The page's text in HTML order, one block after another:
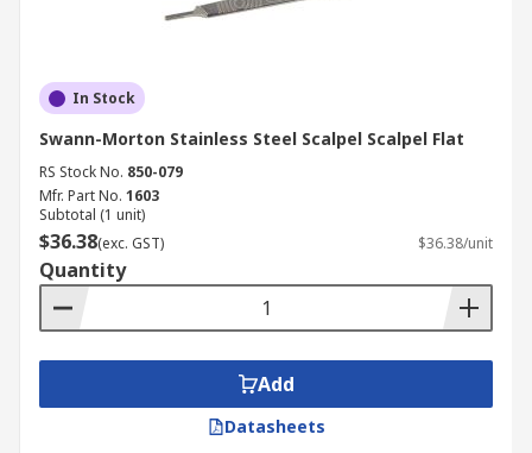
In Stock
Swann-Morton Stainless Steel Scalpel Scalpel Flat
RS Stock No. 850-079
Mfr. Part No. 1603
Subtotal (1 unit)
$36.38(exc. GST) $36.38/unit
Quantity
Add
Datasheets